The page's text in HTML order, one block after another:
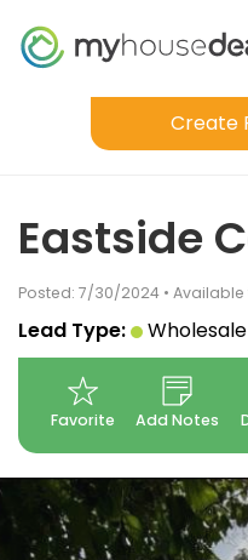
Create
Eastside
Posted: 7/30/2024 •
Lead Type:
Favorite Add Notes